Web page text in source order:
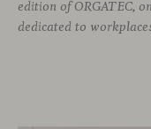
edition of ORGATEC,